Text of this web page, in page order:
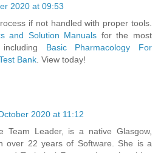
2020 at 09:53
if not handled with proper tools.
and Solution Manuals for the most
Basic Pharmacology For
Bank . View today!
2020 at 11:12
Team Leader, is a native Glasgow,
over 22 years of Software. She is a